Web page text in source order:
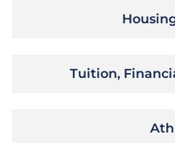
Tuition,